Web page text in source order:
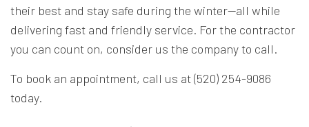
their best and stay safe during the winter—all while
delivering fast and friendly service. For the contractor
you can count on, consider us the company to call.
To book an appointment, call us at (520) 254-9086
today.